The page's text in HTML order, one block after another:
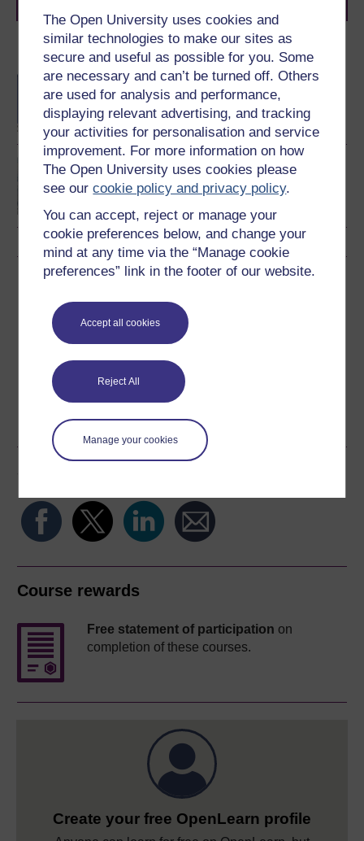
The Open University uses cookies and
similar technologies to make our sites as
secure and useful as possible for you. Some
are necessary and can’t be turned off. Others
are used for analysis and performance,
displaying relevant advertising, and tracking
your activities for personalisation and service
improvement. For more information on how
The Open University uses cookies please
see ourcookie policy and privacy policy.
You can accept, reject or manage your
cookie preferences below, and change your
mind at any time via the “Manage cookie
preferences” link in the footer of our website.
Accept all cookies
Reject All
Manage your cookies
Become an OU student
BA/BSc (Honours) Open
degree
BSc (Honours)
Environmental Science
Download this course
Download this course for use offline or for other devices
Kindle PDF
See more formats
Course rewards
Free statement of participation on
completion of these courses.
Create your free OpenLearn profile